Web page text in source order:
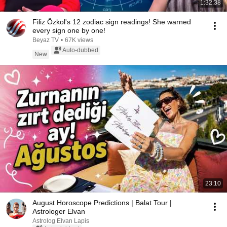
1:32:38
Filiz Özkol's 12 zodiac sign readings! She warned
every sign one by one!
Beyaz TV • 67K views
New
Auto-dubbed
23:10
August Horoscope Predictions | Balat Tour |
Astrologer Elvan
Astrolog Elvan Lapis